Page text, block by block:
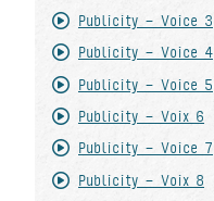
Publicity - Voice 3
Publicity - Voice 4
Publicity - Voice 5
Publicity - Voix 6
Publicity - Voice 7
Publicity - Voix 8